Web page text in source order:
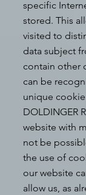
specific
stored. This
visited to
data subject
contain other
can be
unique
DOLDINGER
website with
not be
the use of
our website
allow us, as